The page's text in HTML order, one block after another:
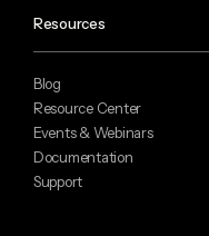
Resources
Blog
Resource Center
Events & Webinars
Documentation
Support